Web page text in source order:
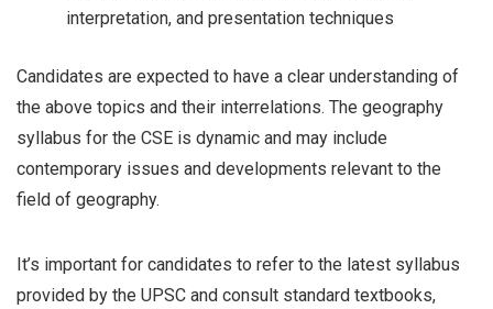
interpretation, and presentation techniques
Candidates are expected to have a clear understanding of
the above topics and their interrelations. The geography
syllabus for the CSE is dynamic and may include
contemporary issues and developments relevant to the
field of geography.
It’s important for candidates to refer to the latest syllabus
provided by the UPSC and consult standard textbooks,